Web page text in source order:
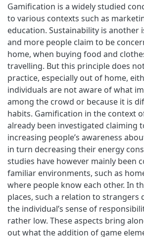
Gamification is a widely studied
to various contexts such as
education. Sustainability is another
and more people claim to be
home, when buying food and
travelling. But this principle does
practice, especially out of home,
individuals are not aware of what
among the crowd or because it is
habits. Gamification in the context
already been investigated claiming
increasing people’s awareness
in turn decreasing their energy
studies have however mainly been
familiar environments, such as
where people know each other. In
places, such a relation to strangers
the individual’s sense of
rather low. These aspects bring
out what the addition of game